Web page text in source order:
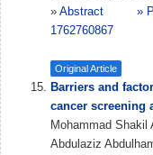
» Abstract »
1762760867
Original Article
Barriers and
cancer screening
Mohammad Shakil
Abdulaziz